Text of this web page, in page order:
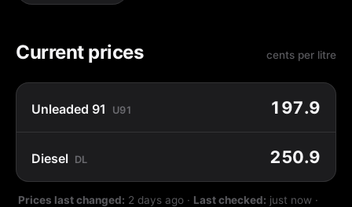
Current prices cents per litre
Unleaded 91 U91 197.9
Diesel DL 250.9
Prices last changed: 2 days ago · Last checked: just now ·